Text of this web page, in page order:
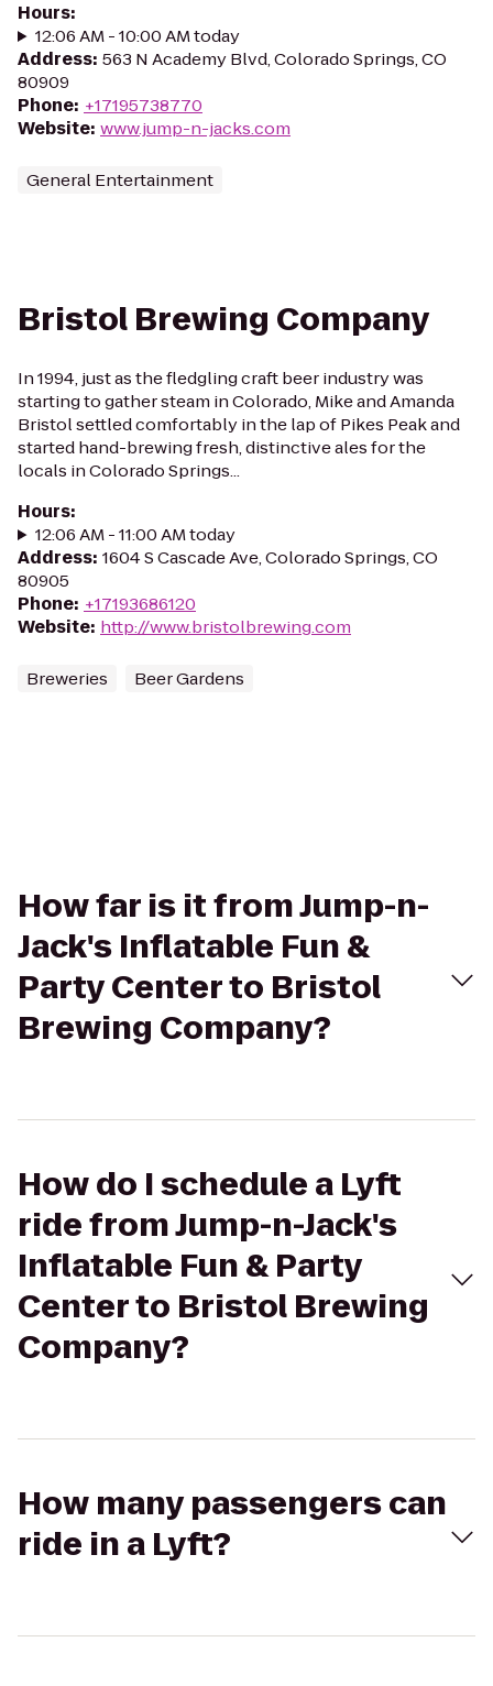
Hours:
12:06 AM - 10:00 AM today
Address: 563 N Academy Blvd, Colorado Springs, CO
80909
Phone: +17195738770
Website: www.jump-n-jacks.com
General Entertainment
Bristol Brewing Company
In 1994, just as the fledgling craft beer industry was
starting to gather steam in Colorado, Mike and Amanda
Bristol settled comfortably in the lap of Pikes Peak and
started hand-brewing fresh, distinctive ales for the
locals in Colorado Springs...
Hours:
12:06 AM - 11:00 AM today
Address: 1604 S Cascade Ave, Colorado Springs, CO
80905
Phone: +17193686120
Website: http://www.bristolbrewing.com
Breweries Beer Gardens
How far is it from Jump-n-
Jack's Inflatable Fun &
Party Center to Bristol
Brewing Company?
How do I schedule a Lyft
ride from Jump-n-Jack's
Inflatable Fun & Party
Center to Bristol Brewing
Company?
How many passengers can
ride in a Lyft?